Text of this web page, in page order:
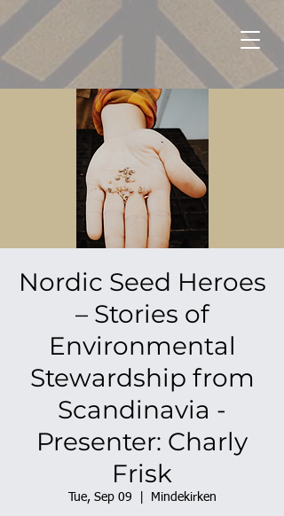
Nordic Seed Heroes
– Stories of
Environmental
Stewardship from
Scandinavia -
Presenter: Charly
Frisk
Tue, Sep 09 Mindekirken